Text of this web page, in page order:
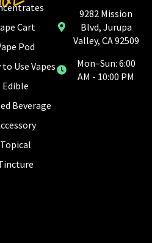
Cart
Pod
to Use Vapes
Edible
Beverage
Topical
9282 Mission
Blvd, Jurupa
Valley, CA 92509
Mon–Sun: 6:00
AM - 10:00 PM